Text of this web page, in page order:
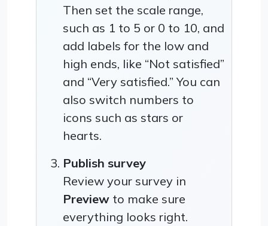
Then set the scale range,
such as 1 to 5 or 0 to 10, and
add labels for the low and
high ends, like “Not satisfied”
and “Very satisfied.” You can
also switch numbers to
icons such as stars or
hearts.
Publish survey
Review your survey in
Preview to make sure
everything looks right.